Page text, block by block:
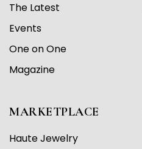
The Latest
Events
One on One
Magazine
MARKETPLACE
Haute Jewelry